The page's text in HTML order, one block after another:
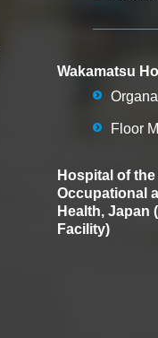
Wakamatsu
Floor
Hospital of
Occupational
Health, Japan
Facility)